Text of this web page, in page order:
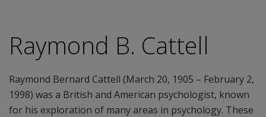
Assessments | US
Raymond B. Cattell
Raymond Bernard Cattell (March 20, 1905 – February 2,
1998) was a British and American psychologist, known
for his exploration of many areas in psychology. These